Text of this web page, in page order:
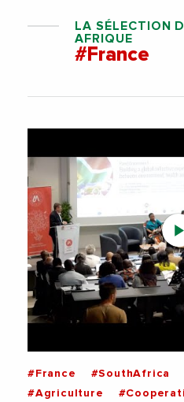
LA SÉLECTION
AFRIQUE
#France
#France #SouthAfrica
#Agriculture